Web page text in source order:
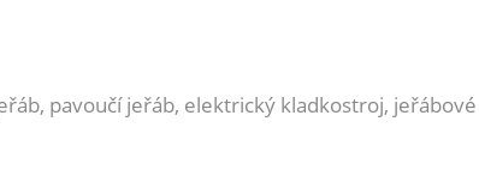
pavoučí jeřáb, elektrický kladkostroj, jeřábové